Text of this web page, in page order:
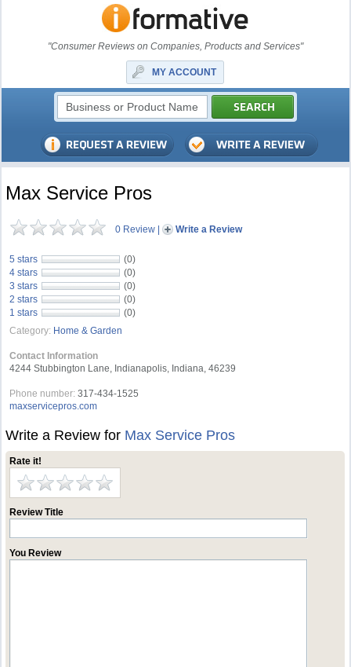
"Consumer Reviews on Companies, Products and Services"
MY ACCOUNT
Max Service Pros
0 Review | Write a Review
5 stars
(0)
4 stars
(0)
3 stars
(0)
2 stars
(0)
1 stars
(0)
Category: Home & Garden
Contact Information
4244 Stubbington Lane, Indianapolis, Indiana, 46239
Phone number: 317-434-1525
maxservicepros.com
Write a Review for Max Service Pros
Rate it!
Review Title
You Review